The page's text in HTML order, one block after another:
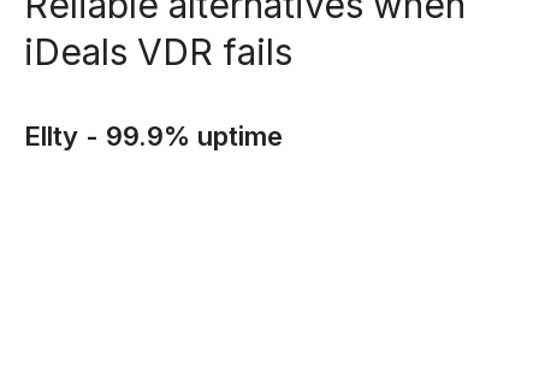
iDeals VDR fails
Ellty - 99.9% uptime